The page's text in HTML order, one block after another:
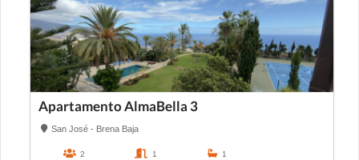
Apartamento AlmaBella 3
San José - Brena Baja
2 1 1